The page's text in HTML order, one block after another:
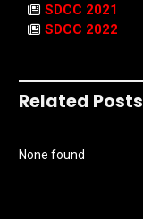
SDCC 2021
SDCC 2022
Related Posts
None found